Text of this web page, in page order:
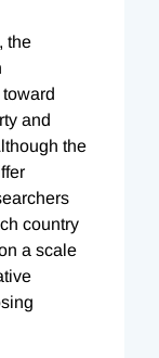
the
and
the
country
a scale